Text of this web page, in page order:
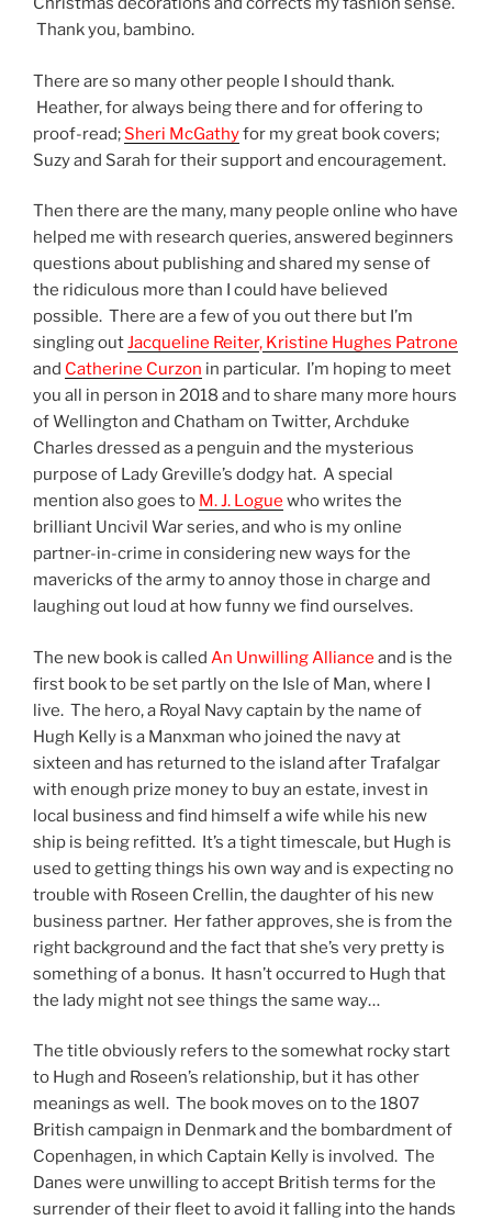
Thank you, bambino.
There are so many other people I should thank.
Heather, for always being there and for offering to
proof-read;Sheri McGathyfor my great book covers;
Suzy and Sarah for their support and encouragement.
Then there are the many, many people online who have
helped me with research queries, answered beginners
questions about publishing and shared my sense of
the ridiculous more than I could have believed
possible. There are a few of you out there but I’m
singling outJacqueline Reiter, Kristine Hughes Patrone
and Catherine Curzon in particular. I’m hoping to meet
you all in person in 2018 and to share many more hours
of Wellington and Chatham on Twitter, Archduke
Charles dressed as a penguin and the mysterious
purpose of Lady Greville’s dodgy hat. A special
mention also goes to M. J. Logue who writes the
brilliant Uncivil War series, and who is my online
partner-in-crime in considering new ways for the
mavericks of the army to annoy those in charge and
laughing out loud at how funny we find ourselves.
The new book is called An Unwilling Alliance and is the
first book to be set partly on the Isle of Man, where I
live. The hero, a Royal Navy captain by the name of
Hugh Kelly is a Manxman who joined the navy at
sixteen and has returned to the island after Trafalgar
with enough prize money to buy an estate, invest in
local business and find himself a wife while his new
ship is being refitted. It’s a tight timescale, but Hugh is
used to getting things his own way and is expecting no
trouble with Roseen Crellin, the daughter of his new
business partner. Her father approves, she is from the
right background and the fact that she’s very pretty is
something of a bonus. It hasn’t occurred to Hugh that
the lady might not see things the same way…
The title obviously refers to the somewhat rocky start
to Hugh and Roseen’s relationship, but it has other
meanings as well. The book moves on to the 1807
British campaign in Denmark and the bombardment of
Copenhagen, in which Captain Kelly is involved. The
Danes were unwilling to accept British terms for the
surrender of their fleet to avoid it falling into the hands